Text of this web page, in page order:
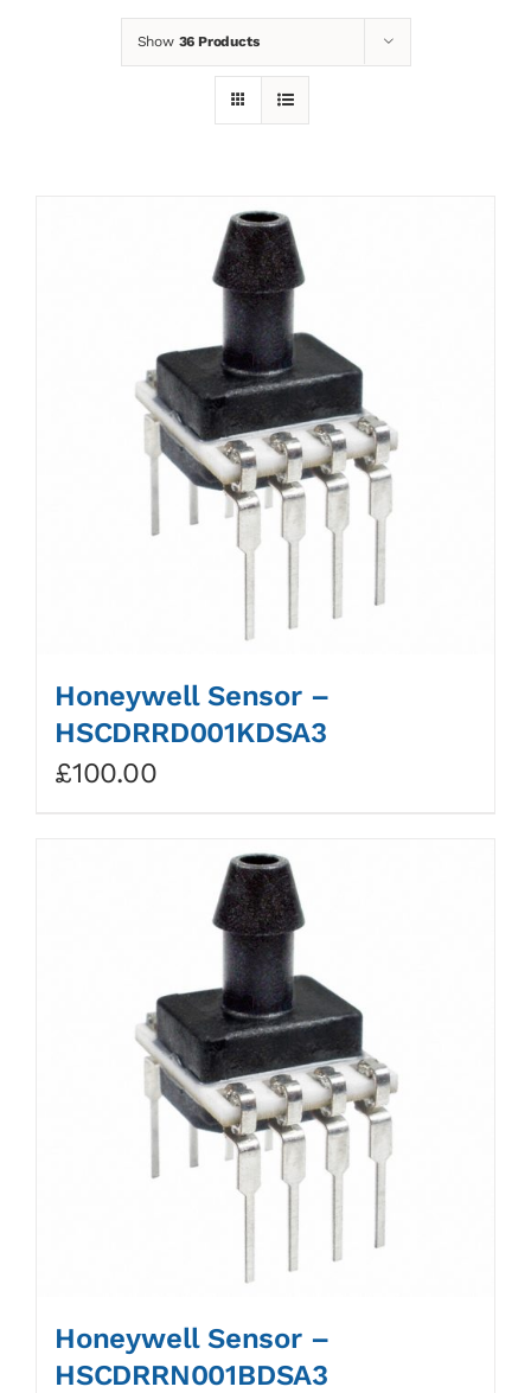
Show 36 Products
Honeywell Sensor –
HSCDRRD001KDSA3
£100.00
Honeywell Sensor –
HSCDRRN001BDSA3